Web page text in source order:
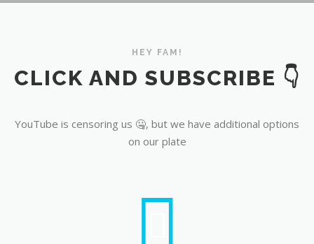
HEY FAM!
CLICK AND SUBSCRIBE 👇
YouTube is censoring us 🤐, but we have additional options
on our plate